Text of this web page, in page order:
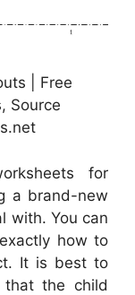
| Free
Source
for
a brand-new
with. You can
how to
It is best to
that the child